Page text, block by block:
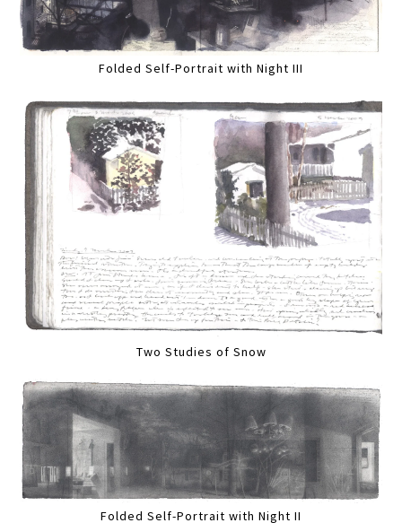
Folded Self-Portrait with Night III
Two Studies of Snow
Folded Self-Portrait with Night II